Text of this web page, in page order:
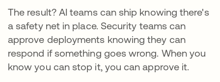
The result? AI teams can ship knowing there's
a safety net in place. Security teams can
approve deployments knowing they can
respond if something goes wrong. When you
know you can stop it, you can approve it.